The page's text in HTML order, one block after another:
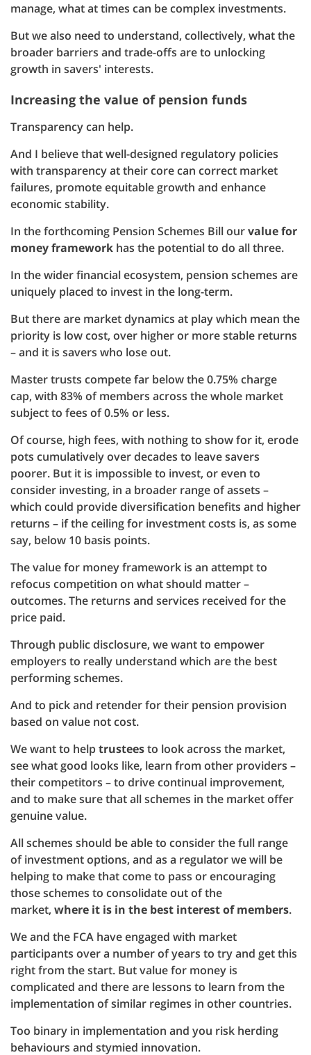
manage, what at times can be complex investments.
But we also need to understand, collectively, what the
broader barriers and trade-offs are to unlocking
growth in savers' interests.
Increasing the value of pension funds
Transparency can help.
And I believe that well-designed regulatory policies
with transparency at their core can correct market
failures, promote equitable growth and enhance
economic stability.
In the forthcoming Pension Schemes Bill ourvalue for
money framework has the potential to do all three.
In the wider financial ecosystem, pension schemes are
uniquely placed to invest in the long-term.
But there are market dynamics at play which mean the
priority is low cost, over higher or more stable returns
– and it is savers who lose out.
Master trusts compete far below the 0.75% charge
cap, with 83% of members across the whole market
subject to fees of 0.5% or less.
Of course, high fees, with nothing to show for it, erode
pots cumulatively over decades to leave savers
poorer. But it is impossible to invest, or even to
consider investing, in a broader range of assets –
which could provide diversification benefits and higher
returns – if the ceiling for investment costs is, as some
say, below 10 basis points.
The value for money framework is an attempt to
refocus competition on what should matter –
outcomes. The returns and services received for the
price paid.
Through public disclosure, we want to empower
employers to really understand which are the best
performing schemes.
And to pick and retender for their pension provision
based on value not cost.
We want to helptrusteesto look across the market,
see what good looks like, learn from other providers –
their competitors – to drive continual improvement,
and to make sure that all schemes in the market offer
genuine value.
All schemes should be able to consider the full range
of investment options, and as a regulator we will be
helping to make that come to pass or encouraging
those schemes to consolidate out of the
market, where it is in the best interest of members.
We and the FCA have engaged with market
participants over a number of years to try and get this
right from the start. But value for money is
complicated and there are lessons to learn from the
implementation of similar regimes in other countries.
Too binary in implementation and you risk herding
behaviours and stymied innovation.